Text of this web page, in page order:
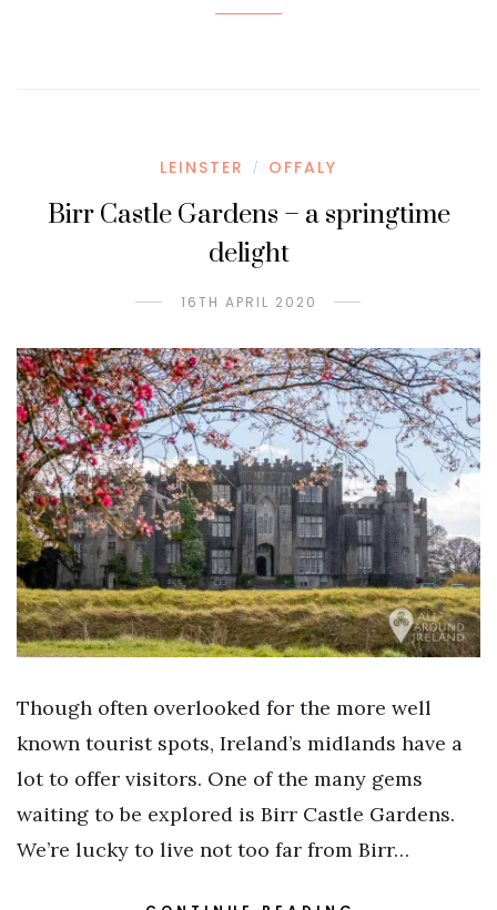
LEINSTER / OFFALY
Birr Castle Gardens – a springtime
delight
16TH APRIL 2020
Though often overlooked for the more well
known tourist spots, Ireland’s midlands have a
lot to offer visitors. One of the many gems
waiting to be explored is Birr Castle Gardens.
We’re lucky to live not too far from Birr…